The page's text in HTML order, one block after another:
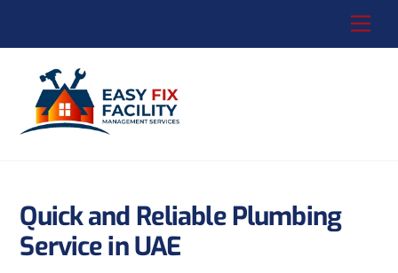
Quick and Reliable Plumbing
Service in UAE